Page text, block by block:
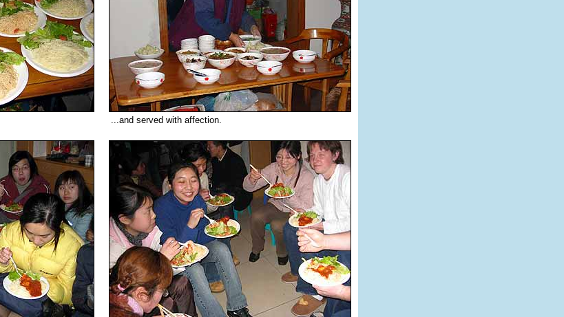
...and served with affection.